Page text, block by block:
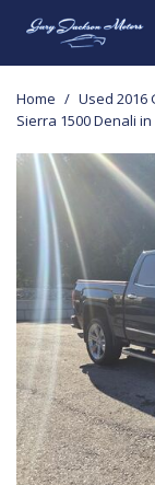
Home / Used 2016
Sierra 1500 Denali